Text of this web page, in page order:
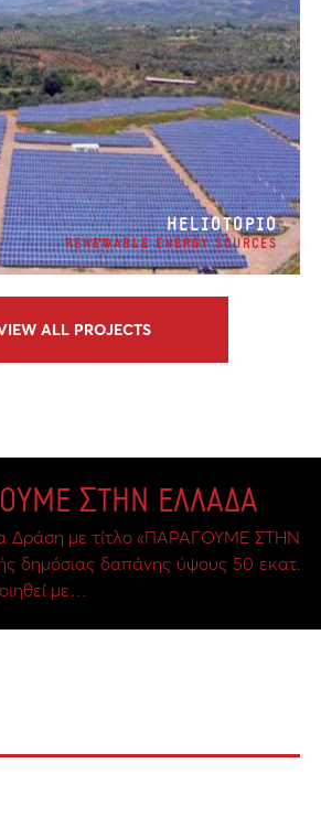
HELIOTOPIO
RENEWABLE ENERGY SOURCES
ALL PROJECTS
ΣΤΗΝ ΕΛΛΑΔΑ
Δράση με τίτλο «ΠΑΡΑΓΟΥΜΕ ΣΤΗΝ
δημόσιας δαπάνης ύψους 50 εκατ.
με…